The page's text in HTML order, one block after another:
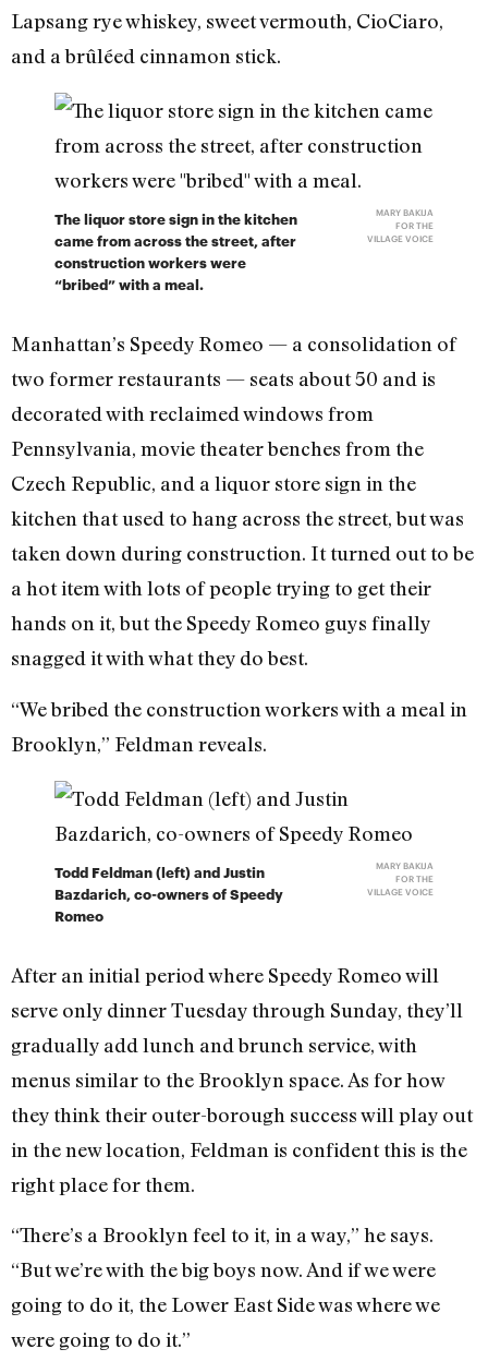
Lapsang rye whiskey, sweet vermouth, CioCiaro,
and a brûléed cinnamon stick.
The liquor store sign in the kitchen
came from across the street, after
construction workers were
“bribed” with a meal.
MARY BAKIJA
FOR THE
VILLAGE VOICE
Manhattan’s Speedy Romeo — a consolidation of
two former restaurants — seats about 50 and is
decorated with reclaimed windows from
Pennsylvania, movie theater benches from the
Czech Republic, and a liquor store sign in the
kitchen that used to hang across the street, but was
taken down during construction. It turned out to be
a hot item with lots of people trying to get their
hands on it, but the Speedy Romeo guys finally
snagged it with what they do best.
“We bribed the construction workers with a meal in
Brooklyn,” Feldman reveals.
Todd Feldman (left) and Justin
Bazdarich, co-owners of Speedy
Romeo
MARY BAKIJA
FOR THE
VILLAGE VOICE
After an initial period where Speedy Romeo will
serve only dinner Tuesday through Sunday, they’ll
gradually add lunch and brunch service, with
menus similar to the Brooklyn space. As for how
they think their outer-borough success will play out
in the new location, Feldman is confident this is the
right place for them.
“There’s a Brooklyn feel to it, in a way,” he says.
“But we’re with the big boys now. And if we were
going to do it, the Lower East Side was where we
were going to do it.”